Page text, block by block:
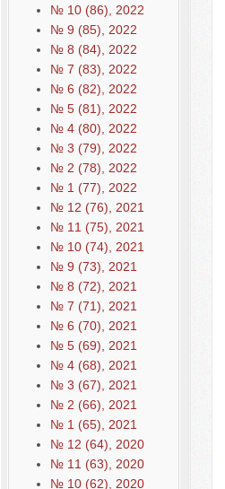
№ 10 (86), 2022
№ 9 (85), 2022
№ 8 (84), 2022
№ 7 (83), 2022
№ 6 (82), 2022
№ 5 (81), 2022
№ 4 (80), 2022
№ 3 (79), 2022
№ 2 (78), 2022
№ 1 (77), 2022
№ 12 (76), 2021
№ 11 (75), 2021
№ 10 (74), 2021
№ 9 (73), 2021
№ 8 (72), 2021
№ 7 (71), 2021
№ 6 (70), 2021
№ 5 (69), 2021
№ 4 (68), 2021
№ 3 (67), 2021
№ 2 (66), 2021
№ 1 (65), 2021
№ 12 (64), 2020
№ 11 (63), 2020
№ 10 (62), 2020